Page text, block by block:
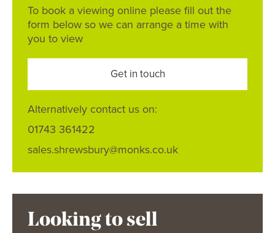
To book a viewing online please fill out the
form below so we can arrange a time with
you to view
Get in touch
Alternatively contact us on:
01743 361422
sales.shrewsbury@monks.co.uk
Looking to sell